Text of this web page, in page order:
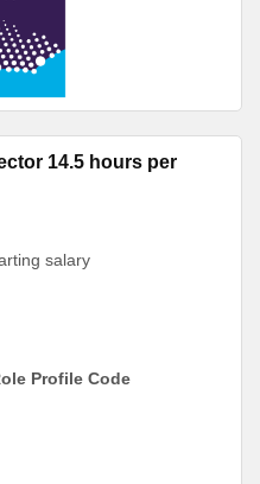
14.5 hours per
salary
Profile Code